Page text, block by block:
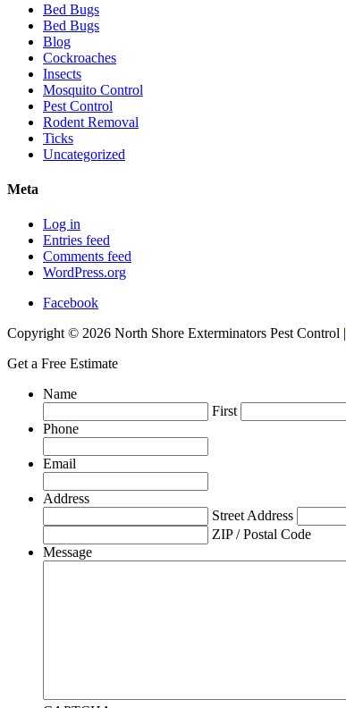
Bed Bugs
Bed Bugs
Blog
Cockroaches
Insects
Mosquito Control
Pest Control
Rodent Removal
Ticks
Uncategorized
Meta
Log in
Entries feed
Comments feed
WordPress.org
Facebook
Copyright © 2026 North Shore Exterminators Pest Control |
Get a Free Estimate
Name
First
Phone
Email
Address
Street Address
ZIP / Postal Code
Message